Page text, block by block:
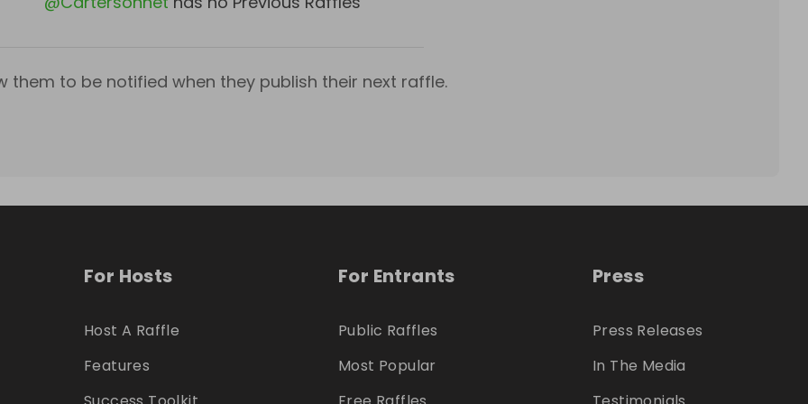
them to be notified when they publish their next raffle.
For Hosts
Host A Raffle
Features
For Entrants
Public Raffles
Most Popular
Press
Press Releases
In The Media